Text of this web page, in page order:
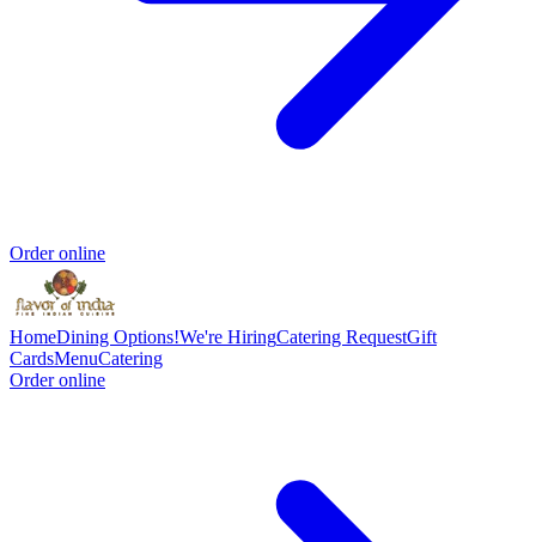
Order online
HomeDining Options!We're HiringCatering RequestGift
CardsMenuCatering
Order online